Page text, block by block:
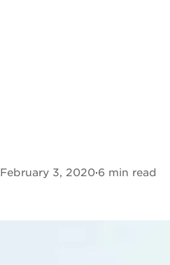
February 3, 2020·6 min read